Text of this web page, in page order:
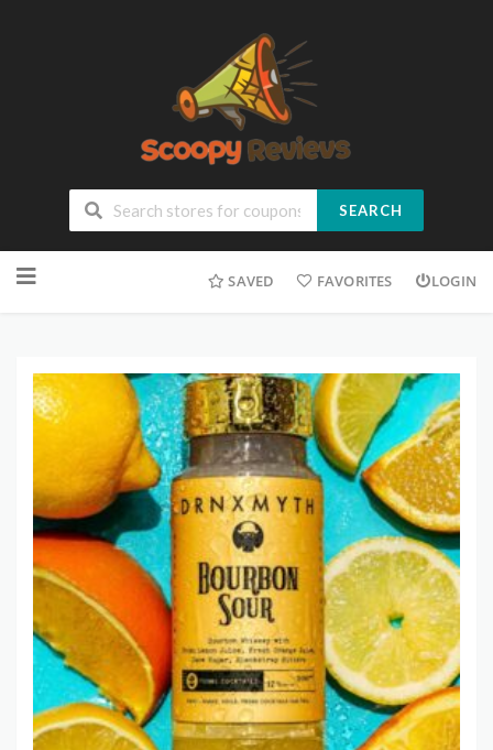
SEARCH
SAVED FAVORITES LOGIN